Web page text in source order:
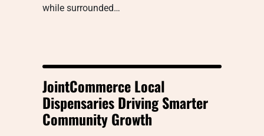
while surrounded…
JointCommerce Local
Dispensaries Driving Smarter
Community Growth